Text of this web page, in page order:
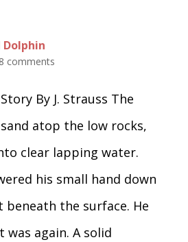
Dolphin
8 comments
By J. Strauss The
atop the low rocks,
clear lapping water.
his small hand down
the surface. He
was again. A solid